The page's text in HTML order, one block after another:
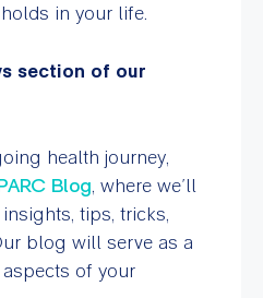
in your life.
section of our
health journey,
Blog, where we’ll
tips, tricks,
blog will serve as a
of your